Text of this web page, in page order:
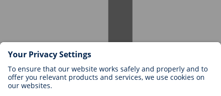
Careers at BIOTRONIK
Career Levels